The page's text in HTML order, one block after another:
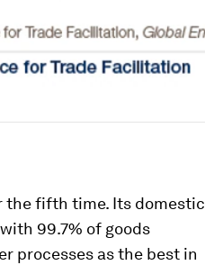
the fifth time. Its domestic
99.7% of goods
processes as the best in